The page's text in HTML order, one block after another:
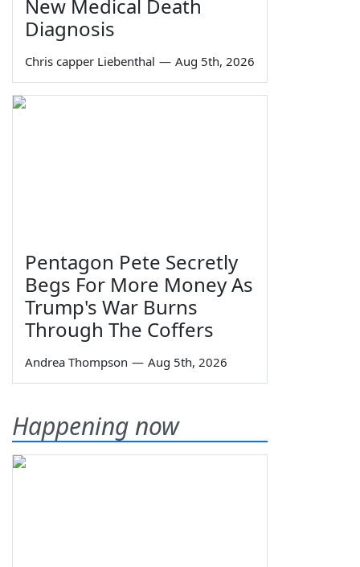
New Medical Death
Diagnosis
Chris capper Liebenthal — Aug 5th, 2026
Pentagon Pete Secretly
Begs For More Money As
Trump's War Burns
Through The Coffers
Andrea Thompson — Aug 5th, 2026
Happening now